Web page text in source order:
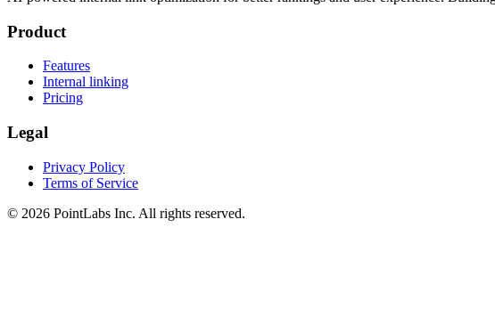
Product
Features
Internal linking
Pricing
Legal
Privacy Policy
Terms of Service
© 2026 PointLabs Inc. All rights reserved.